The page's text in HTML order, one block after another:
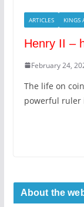
ARTICLES KINGS
Henry II –
February 24,
The life on
powerful ruler
About the